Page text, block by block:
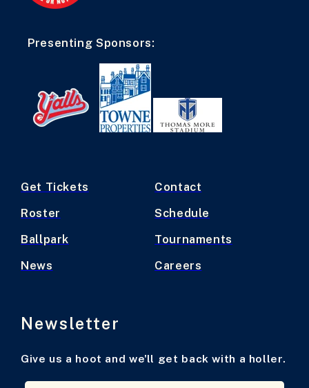
Presenting Sponsors:
Get Tickets
Roster
Ballpark
News
Contact
Schedule
Tournaments
Careers
Newsletter
Give us a hoot and we'll get back with a holler.